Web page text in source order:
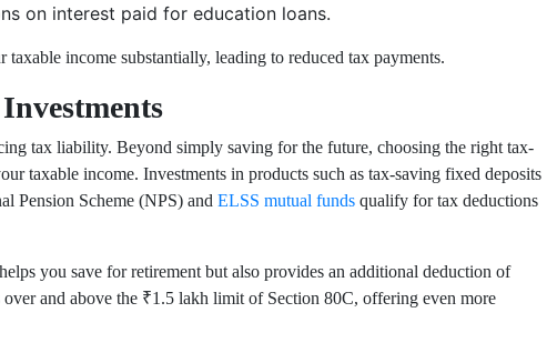
on interest paid for education loans.
income substantially, leading to reduced tax payments.
tax liability. Beyond simply saving for the future, choosing the right tax-
taxable income. Investments in products such as tax-saving fixed deposits
Pension Scheme (NPS) and ELSS mutual funds qualify for tax deductions
you save for retirement but also provides an additional deduction of
over and above the ₹1.5 lakh limit of Section 80C, offering even more